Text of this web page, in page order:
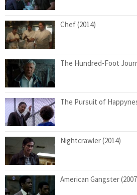
Chef (2014)
The Hundred-Foot
The Pursuit of
Nightcrawler (2014)
American Gangster